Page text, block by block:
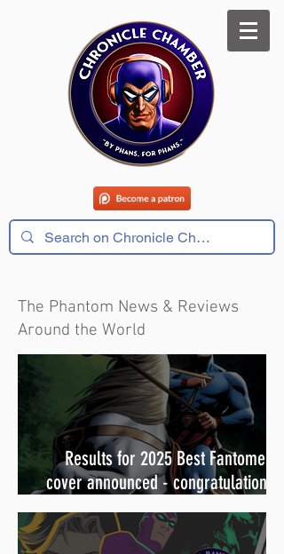
The Phantom News & Reviews
Around the World
Results for 2025 Best Fantomen
cover announced - congratulations to
Henrik Sahlström